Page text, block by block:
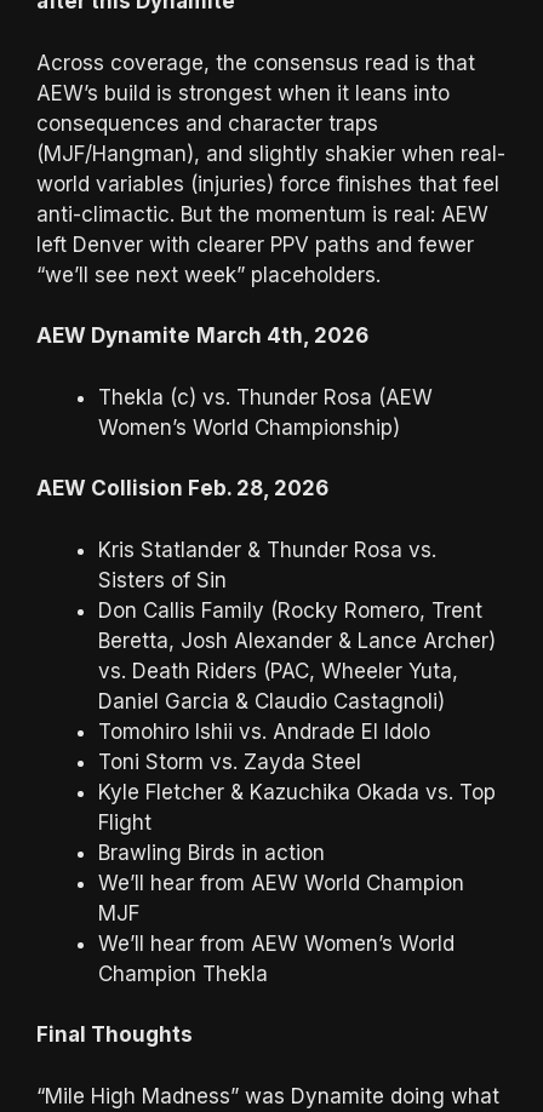
Across coverage, the consensus read is that
AEW’s build is strongest when it leans into
consequences and character traps
(MJF/Hangman), and slightly shakier when real-
world variables (injuries) force finishes that feel
anti-climactic. But the momentum is real: AEW
left Denver with clearer PPV paths and fewer
“we’ll see next week” placeholders.
AEW Dynamite March 4th, 2026
Thekla (c) vs. Thunder Rosa (AEW
Women’s World Championship)
AEW Collision Feb. 28, 2026
Kris Statlander & Thunder Rosa vs.
Sisters of Sin
Don Callis Family (Rocky Romero, Trent
Beretta, Josh Alexander & Lance Archer)
vs. Death Riders (PAC, Wheeler Yuta,
Daniel Garcia & Claudio Castagnoli)
Tomohiro Ishii vs. Andrade El Idolo
Toni Storm vs. Zayda Steel
Kyle Fletcher & Kazuchika Okada vs. Top
Flight
Brawling Birds in action
We’ll hear from AEW World Champion
MJF
We’ll hear from AEW Women’s World
Champion Thekla
Final Thoughts
“Mile High Madness” was Dynamite doing what